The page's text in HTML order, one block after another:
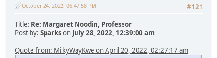
#121
October 24, 2022, 06:47:58 PM
Title: Re: Margaret Noodin, Professor
Post by: Sparks on July 28, 2022, 12:39:00 am
Quote from: MilkyWayKwe on April 20, 2022, 02:27:17 am